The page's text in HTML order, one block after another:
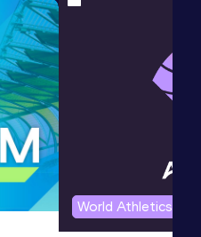
World Athletics